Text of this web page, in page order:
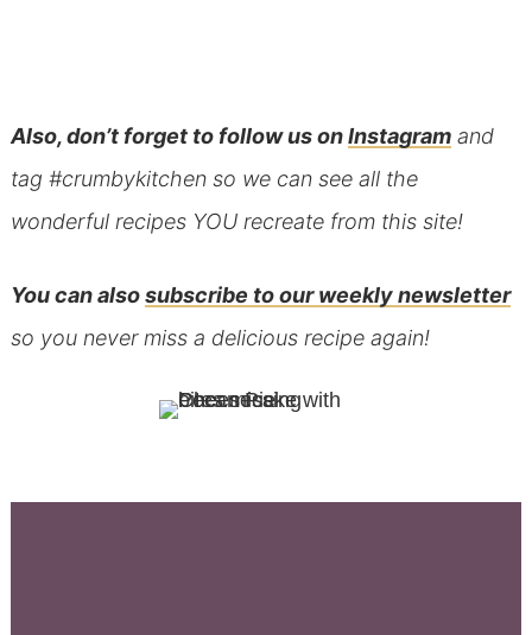
Also, don’t forget to follow us onInstagramand
tag #crumbykitchen so we can see all the
wonderful recipes YOU recreate from this site!
You can alsosubscribe to our weekly newsletter
so you never miss a delicious recipe again!